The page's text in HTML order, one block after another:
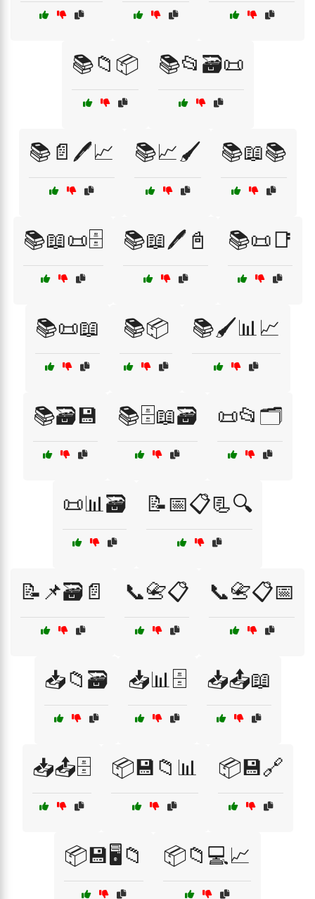
📚📁📦 📚📂🗃️📜
📚📄🖊️📈 📚📈🖌️ 📚📖📚
📚📖📜🗄️ 📚📖🖊️📓 📚📜📑
📚📜📖 📚📦 📚🖌️📊📈
📚🗃️💾 📚🗄️📖🗃️ 📜📂🗂️
📜📊🗃️ 📝📅📋📃🔍
📝📌🗃️📄 📞📇📋 📞📇📋📅
📥📁🗃️ 📥📊🗄️ 📥📤📖
📥📤🗄️ 📦💾📁📊 📦💾🔗
📦💾🖥️📁 📦📁💻📈